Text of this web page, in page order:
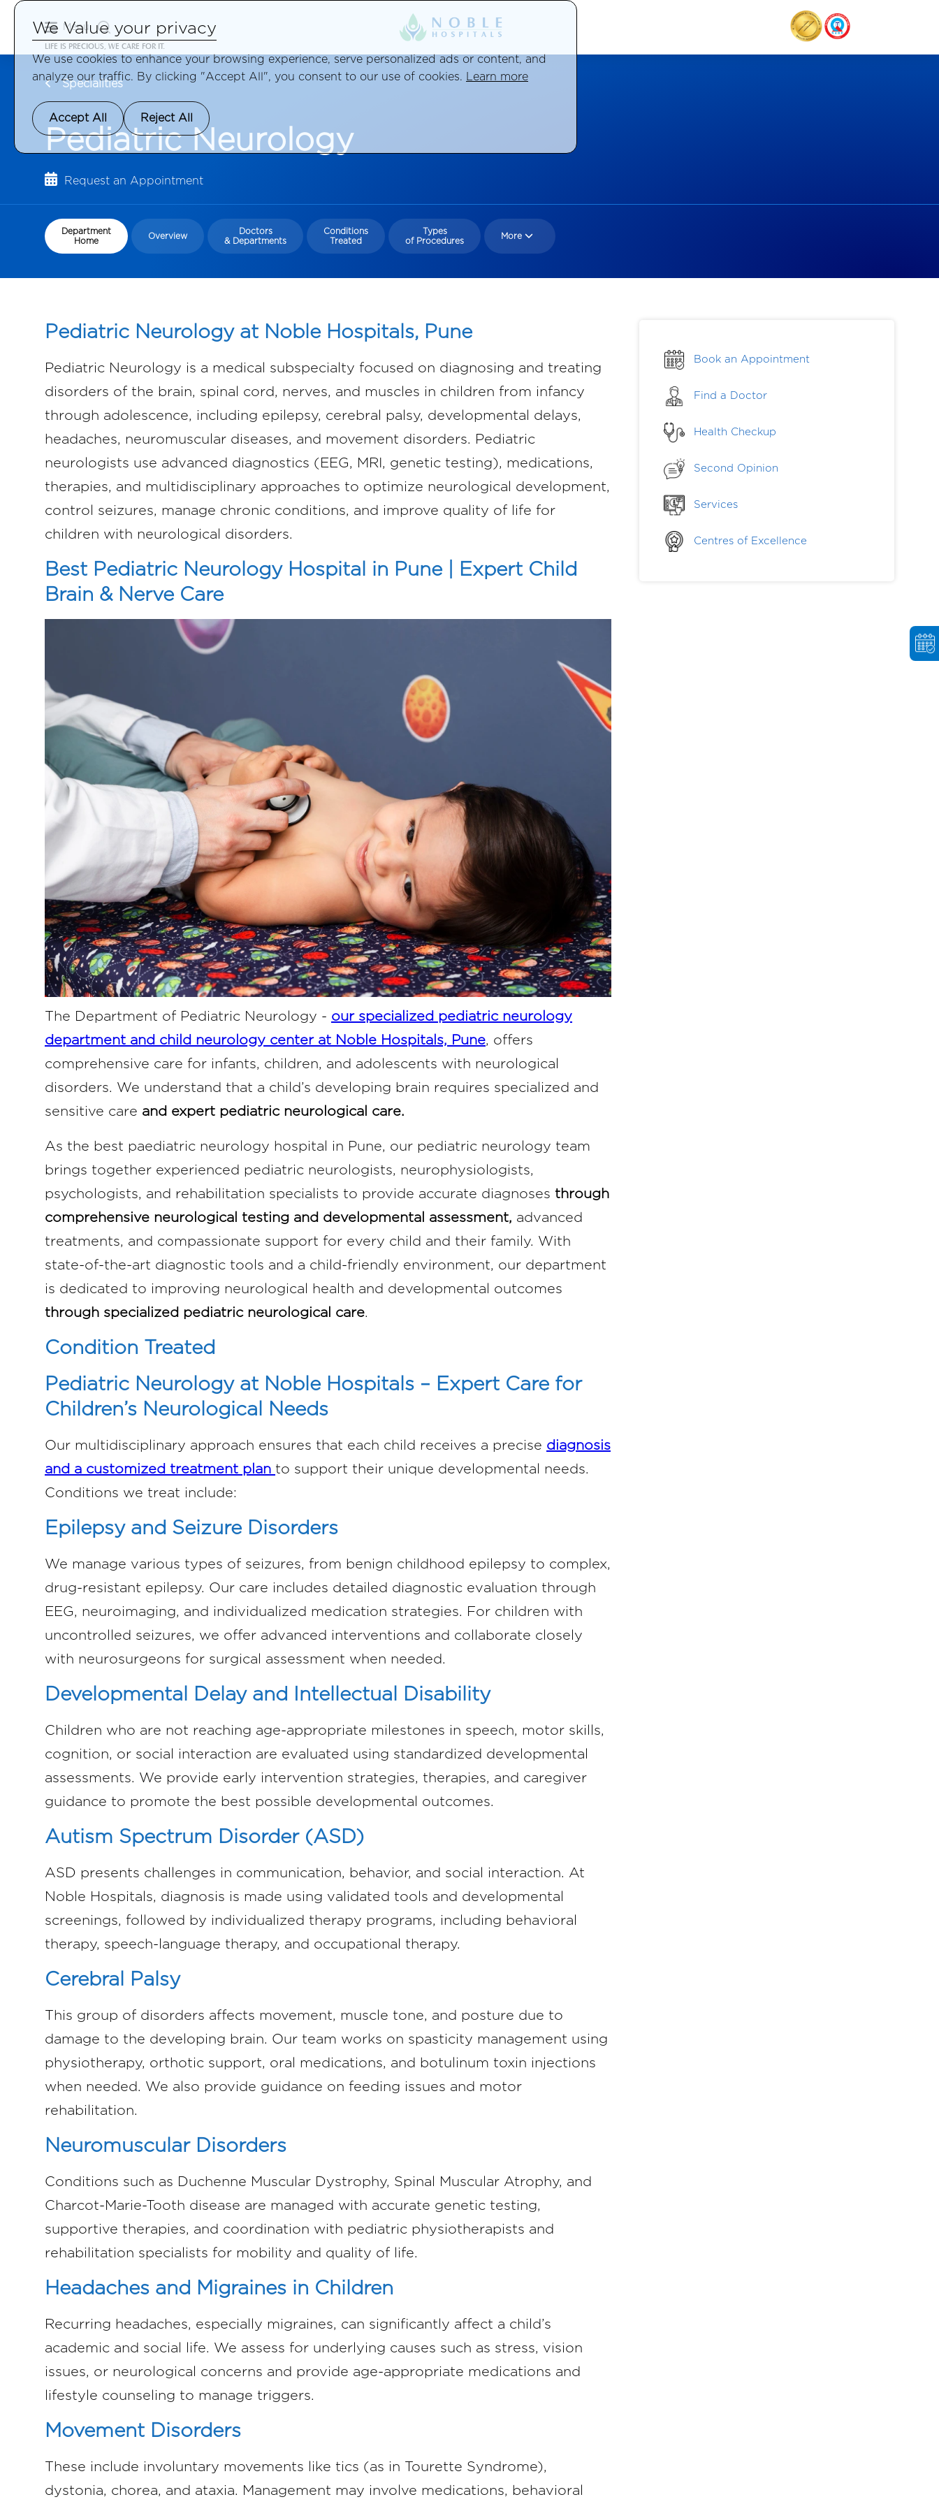
Menu
LIFE IS PRECIOUS, WE CARE FOR IT.
Specialities
Pediatric Neurology
Request an Appointment
Department
Home
Overview
Doctors
& Departments
Conditions
Treated
Types
of Procedures
More
Pediatric Neurology at Noble Hospitals, Pune
Pediatric Neurology is a medical subspecialty focused on diagnosing and treating
disorders of the brain, spinal cord, nerves, and muscles in children from infancy
through adolescence, including epilepsy, cerebral palsy, developmental delays,
headaches, neuromuscular diseases, and movement disorders. Pediatric
neurologists use advanced diagnostics (EEG, MRI, genetic testing), medications,
therapies, and multidisciplinary approaches to optimize neurological development,
control seizures, manage chronic conditions, and improve quality of life for
children with neurological disorders.
Best Pediatric Neurology Hospital in Pune | Expert Child
Brain & Nerve Care
The Department of Pediatric Neurology - our specialized pediatric neurology
department and child neurology center at Noble Hospitals, Pune, offers
comprehensive care for infants, children, and adolescents with neurological
disorders. We understand that a child’s developing brain requires specialized and
sensitive care and expert pediatric neurological care.
As the best paediatric neurology hospital in Pune, our pediatric neurology team
brings together experienced pediatric neurologists, neurophysiologists,
psychologists, and rehabilitation specialists to provide accurate diagnoses through
comprehensive neurological testing and developmental assessment, advanced
treatments, and compassionate support for every child and their family. With
state-of-the-art diagnostic tools and a child-friendly environment, our department
is dedicated to improving neurological health and developmental outcomes
through specialized pediatric neurological care.
Condition Treated
Pediatric Neurology at Noble Hospitals – Expert Care for
Children’s Neurological Needs
Our multidisciplinary approach ensures that each child receives a precise diagnosis
and a customized treatment plan to support their unique developmental needs.
Conditions we treat include:
Epilepsy and Seizure Disorders
We manage various types of seizures, from benign childhood epilepsy to complex,
drug-resistant epilepsy. Our care includes detailed diagnostic evaluation through
EEG, neuroimaging, and individualized medication strategies. For children with
uncontrolled seizures, we offer advanced interventions and collaborate closely
with neurosurgeons for surgical assessment when needed.
Developmental Delay and Intellectual Disability
Children who are not reaching age-appropriate milestones in speech, motor skills,
cognition, or social interaction are evaluated using standardized developmental
assessments. We provide early intervention strategies, therapies, and caregiver
guidance to promote the best possible developmental outcomes.
Autism Spectrum Disorder (ASD)
ASD presents challenges in communication, behavior, and social interaction. At
Noble Hospitals, diagnosis is made using validated tools and developmental
screenings, followed by individualized therapy programs, including behavioral
therapy, speech-language therapy, and occupational therapy.
Cerebral Palsy
This group of disorders affects movement, muscle tone, and posture due to
damage to the developing brain. Our team works on spasticity management using
physiotherapy, orthotic support, oral medications, and botulinum toxin injections
when needed. We also provide guidance on feeding issues and motor
rehabilitation.
Neuromuscular Disorders
Conditions such as Duchenne Muscular Dystrophy, Spinal Muscular Atrophy, and
Charcot-Marie-Tooth disease are managed with accurate genetic testing,
supportive therapies, and coordination with pediatric physiotherapists and
rehabilitation specialists for mobility and quality of life.
Headaches and Migraines in Children
Recurring headaches, especially migraines, can significantly affect a child’s
academic and social life. We assess for underlying causes such as stress, vision
issues, or neurological concerns and provide age-appropriate medications and
lifestyle counseling to manage triggers.
Movement Disorders
These include involuntary movements like tics (as in Tourette Syndrome),
dystonia, chorea, and ataxia. Management may involve medications, behavioral
Book an Appointment
Find a Doctor
Health Checkup
Second Opinion
Services
Centres of Excellence
We Value your privacy
We use cookies to enhance your browsing experience, serve personalized ads or content, and
analyze our traffic. By clicking "Accept All", you consent to our use of cookies.
Learn more
Accept All Reject All